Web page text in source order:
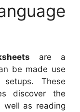
are a
be made use
These
discover the
well as reading